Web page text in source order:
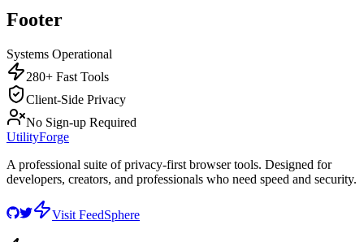
Footer
Systems Operational
280+ Fast Tools
Client-Side Privacy
No Sign-up Required
UtilityForge
A professional suite of privacy-first browser tools. Designed for
developers, creators, and professionals who need speed and security.
Visit FeedSphere